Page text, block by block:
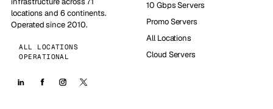
locations and 6 continents.
Operated since 2010.
ALL LOCATIONS
OPERATIONAL
10 Gbps Servers
Promo Servers
All Locations
Cloud Servers